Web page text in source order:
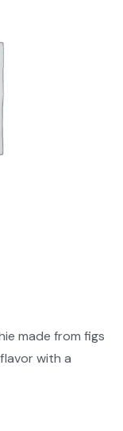
made from figs
with a